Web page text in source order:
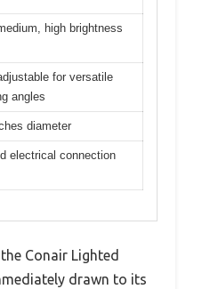
high brightness
for versatile
angles
diameter
electrical connection
Conair Lighted
drawn to its